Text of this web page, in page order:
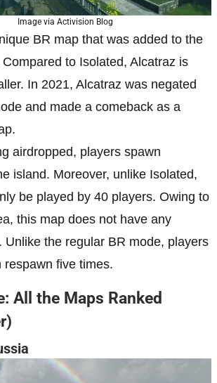
Image via Activision Blog
BR map that was added to the
to Isolated, Alcatraz is
In 2021, Alcatraz was negated
and made a comeback as a
airdropped, players spawn
island. Moreover, unlike Isolated,
be played by 40 players. Owing to
this map does not have any
Unlike the regular BR mode, players
respawn five times.
All the Maps Ranked